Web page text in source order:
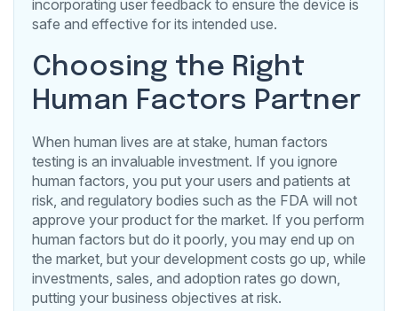
incorporating user feedback to ensure the device is
safe and effective for its intended use.
Choosing the Right
Human Factors Partner
When human lives are at stake, human factors
testing is an invaluable investment. If you ignore
human factors, you put your users and patients at
risk, and regulatory bodies such as the FDA will not
approve your product for the market. If you perform
human factors but do it poorly, you may end up on
the market, but your development costs go up, while
investments, sales, and adoption rates go down,
putting your business objectives at risk.